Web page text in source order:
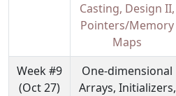
Casting, Design II,
Pointers/Memory
Maps
Week #9
(Oct 27)
One-dimensional
Arrays, Initializers,